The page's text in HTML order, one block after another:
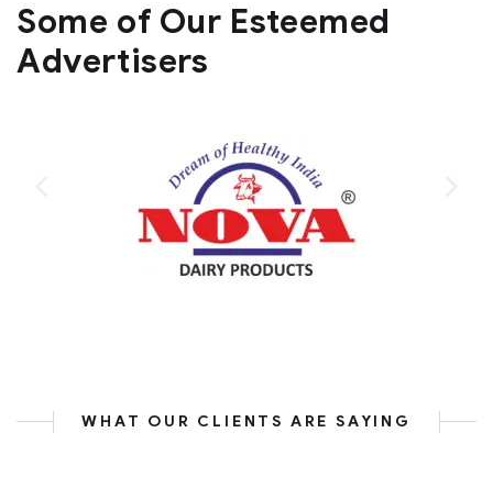
Some of Our Esteemed
Advertisers
WHAT OUR CLIENTS ARE SAYING